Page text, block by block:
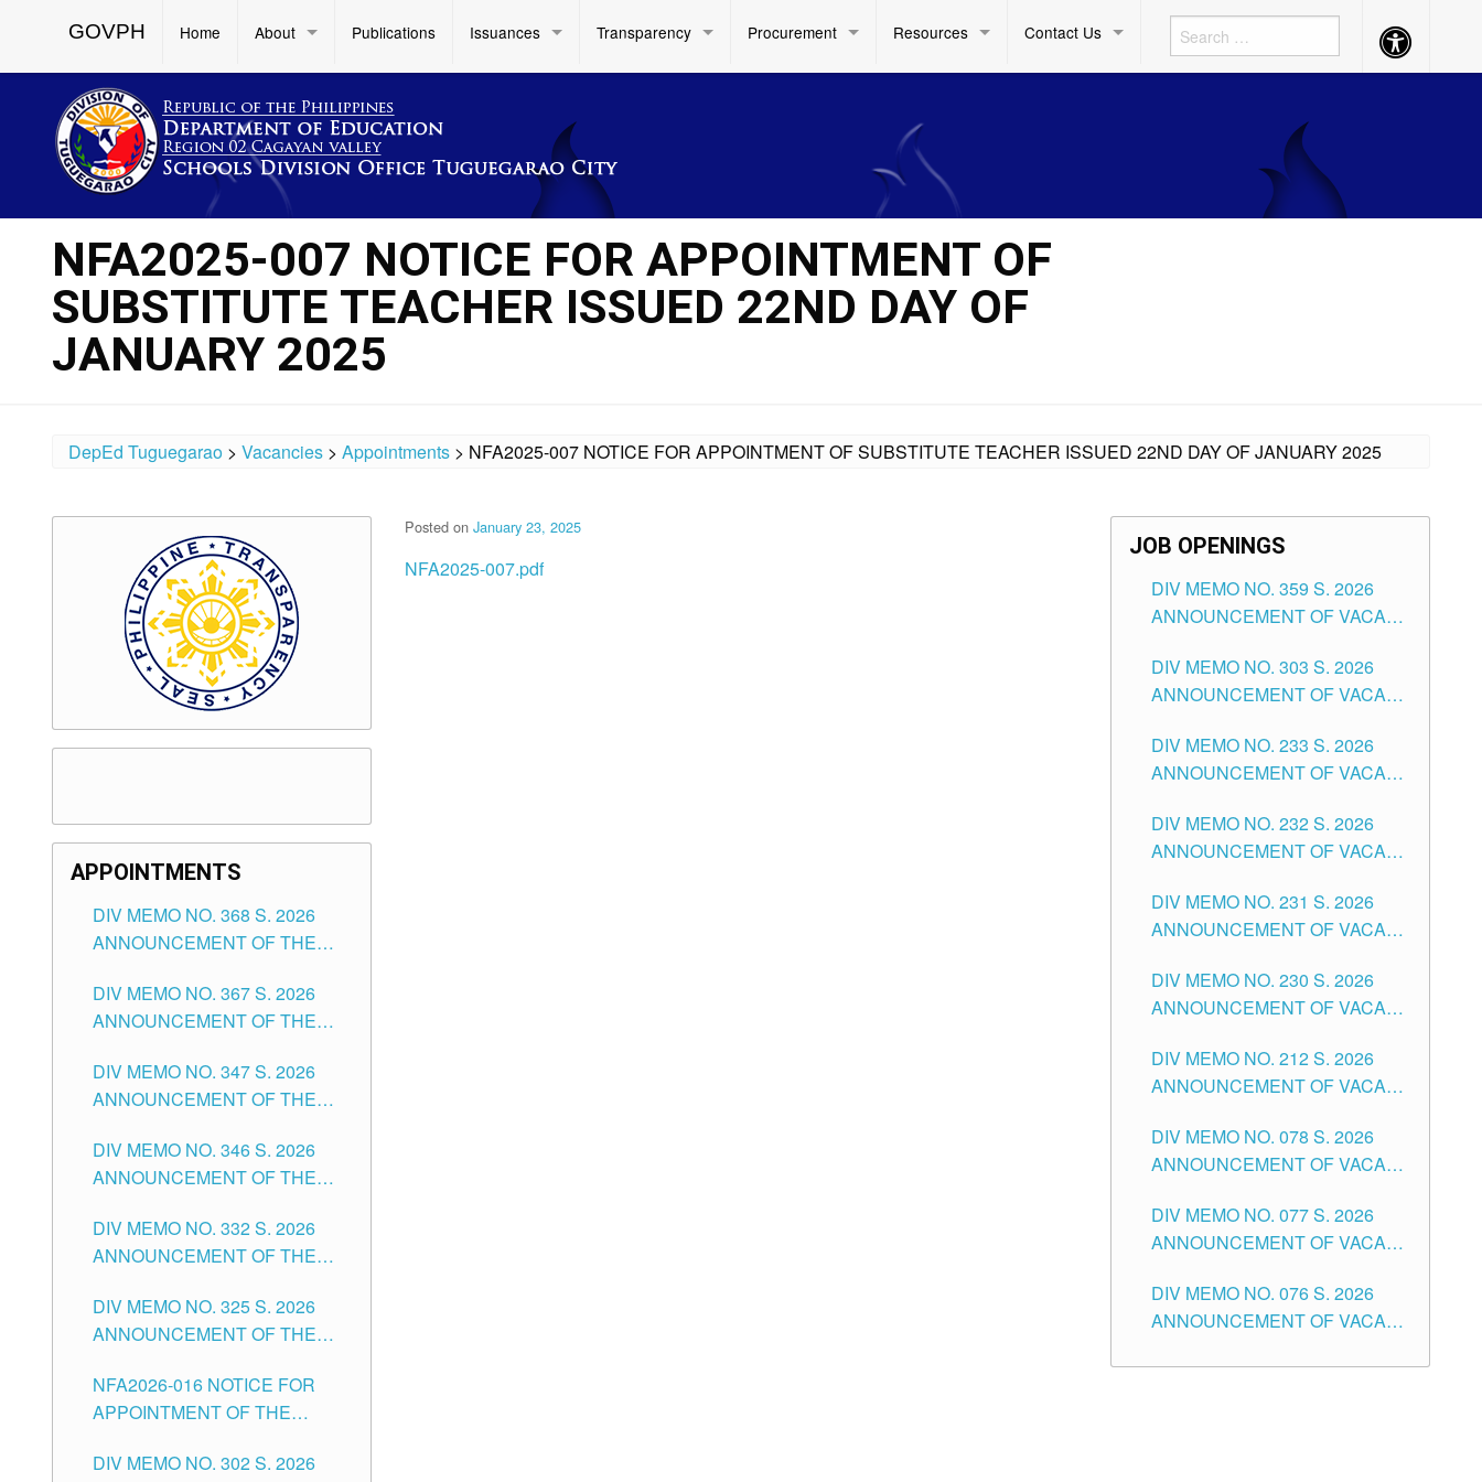
GOVPH Home About Publications Issuances Transparency Procurement Resources Contact Us Accessibility
Button
NFA2025-007 NOTICE FOR APPOINTMENT OF
SUBSTITUTE TEACHER ISSUED 22ND DAY OF
JANUARY 2025
DepEd Tuguegarao > Vacancies > Appointments > NFA2025-007 NOTICE FOR APPOINTMENT OF SUBSTITUTE TEACHER ISSUED 22ND DAY OF JANUARY 2025
Posted on January 23, 2025
NFA2025-007.pdf
APPOINTMENTS
DIV MEMO NO. 368 S. 2026
ANNOUNCEMENT OF THE
FOR SUBSTITUTE TEACHING
POSITIONS IN THE SCHOOLS
CITY
DIV MEMO NO. 367 S. 2026
ANNOUNCEMENT OF THE
FOR ADMINISTRATIVE
OFFICER II POSITION IN THE
TUGUEGARAO CITY
DIV MEMO NO. 347 S. 2026
ANNOUNCEMENT OF THE
OF TEACHING-RELATED,
VARIOUS SCHOOL HEADS
POSITIONS IN THE SCHOOLS
DIVISION OF TUGUEGARAO
DIV MEMO NO. 346 S. 2026
ANNOUNCEMENT OF THE
FOR SUBSTITUTE TEACHING
POSITIONS IN THE SCHOOLS
CITY
DIV MEMO NO. 332 S. 2026
ANNOUNCEMENT OF THE
OF MASTER TEACHER II
POSITIONS IN THE SCHOOLS
CITY
DIV MEMO NO. 325 S. 2026
ANNOUNCEMENT OF THE
FOR SUBSTITUTE TEACHING
POSITIONS IN THE SCHOOLS
CITY
NFA2026-016 NOTICE FOR
APPOINTMENT OF THE
ISSUED 1ST DAY OF JULY,
DIV MEMO NO. 302 S. 2026
JOB OPENINGS
DIV MEMO NO. 359 S. 2026
ANNOUNCEMENT OF VACANT
ASSOCIATE-1 POSITIONS IN
THE SCHOOLS DIVISION OF
DIV MEMO NO. 303 S. 2026
ANNOUNCEMENT OF VACANT
THE SCHOOLS DIVISION OF
TUGUEGARAO CITY
DIV MEMO NO. 233 S. 2026
ANNOUNCEMENT OF VACANT
POSITIONS IN THE SCHOOLS
DIVISION OF TUGUEGARAO
DIV MEMO NO. 232 S. 2026
ANNOUNCEMENT OF VACANT
ELEMENTARY LEVEL
DIV MEMO NO. 231 S. 2026
ANNOUNCEMENT OF VACANT
SECONDARY LEVEL
DIV MEMO NO. 230 S. 2026
ANNOUNCEMENT OF VACANT
THE SCHOOLS DIVISION OF
TUGUEGARAO CITY
DIV MEMO NO. 212 S. 2026
ANNOUNCEMENT OF VACANT
TEACHING POSITIONS IN THE
DIVISION OF TUGUEGARAO
DIV MEMO NO. 078 S. 2026
ANNOUNCEMENT OF VACANT
THE SCHOOLS DIVISION OF
TUGUEGARAO CITY
DIV MEMO NO. 077 S. 2026
ANNOUNCEMENT OF VACANT
POSITIONS IN THE SCHOOLS
DIVISION OF TUGUEGARAO
DIV MEMO NO. 076 S. 2026
ANNOUNCEMENT OF VACANT
ELEMENTARY LEVEL